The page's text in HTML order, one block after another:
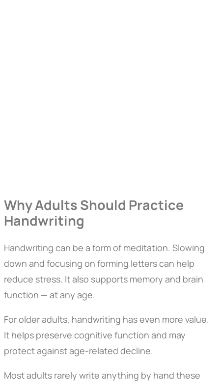
Why Adults Should Practice
Handwriting
Handwriting can be a form of meditation. Slowing
down and focusing on forming letters can help
reduce stress. It also supports memory and brain
function — at any age.
For older adults, handwriting has even more value.
It helps preserve cognitive function and may
protect against age-related decline.
Most adults rarely write anything by hand these